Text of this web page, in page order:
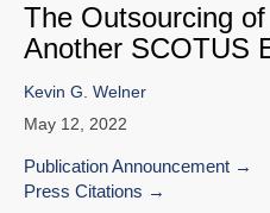
The Outsourcing
Another SCOTUS
Kevin G. Welner
May 12, 2022
Publication Announcement
Press Citations